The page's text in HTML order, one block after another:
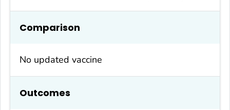
Comparison
No updated vaccine
Outcomes